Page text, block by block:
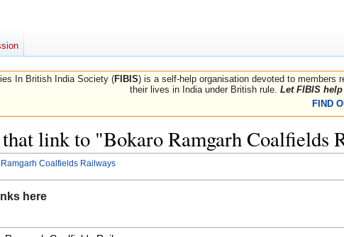
In British India Society (FIBIS) is a self-help organisation devoted to members
their lives in India under British rule. Let FIBIS
FIND
that link to "Bokaro Ramgarh Coalfields
Coalfields Railways
here